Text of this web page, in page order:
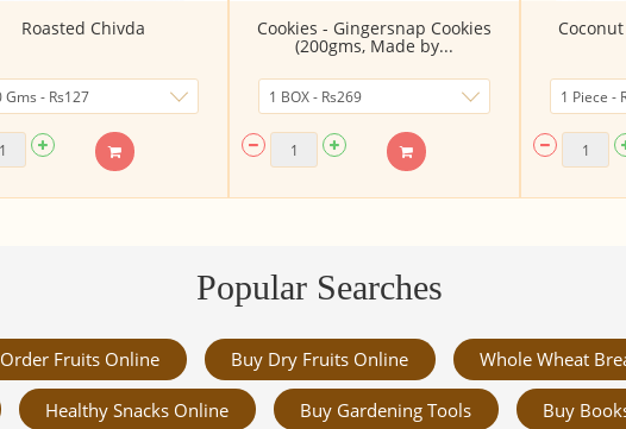
Roasted Chivda Cookies - Gingersnap Cookies
(200gms, Made by...
Popular Searches
Order Fruits Online Buy Dry Fruits Online Whole Wheat
Healthy Snacks Online Buy Gardening Tools Buy